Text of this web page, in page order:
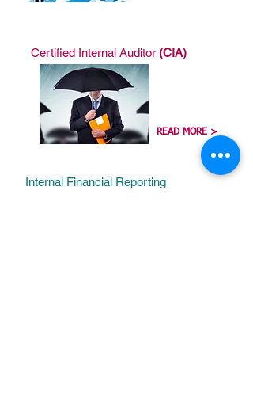
Certified Internal Auditor (CIA)
READ MORE >
Internal Financial Reporting